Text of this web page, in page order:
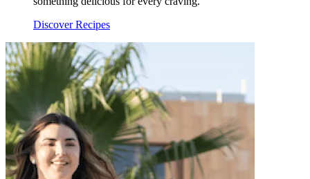
Discover Recipes